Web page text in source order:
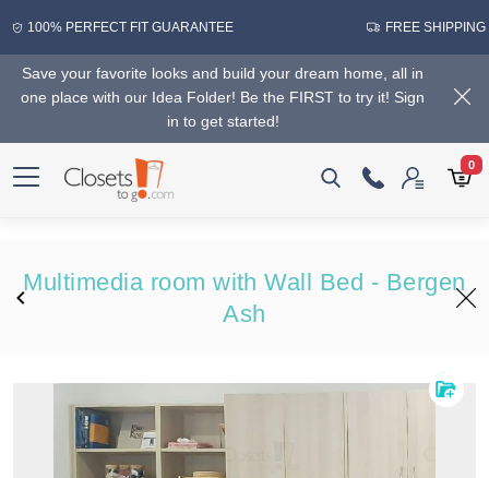
100% PERFECT FIT GUARANTEE FREE SHIPPING
Save your favorite looks and build your dream home, all in
one place with our Idea Folder! Be the FIRST to try it! Sign
in to get started!
0
Multimedia room with Wall Bed - Bergen
Ash